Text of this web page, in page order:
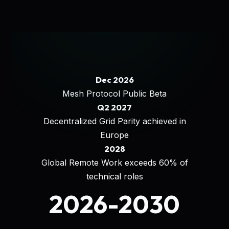
2026-2030
Dec 2026
Mesh Protocol Public Beta
Q2 2027
Decentralized Grid Parity achieved in
Europe
2028
Global Remote Work exceeds 60% of
technical roles